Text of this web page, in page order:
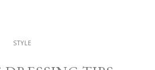
STYLE